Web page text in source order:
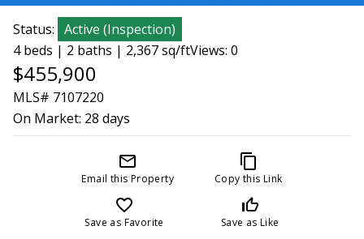
Status: Active (Inspection)
4 beds | 2 baths | 2,367 sq/ftViews: 0
$455,900
MLS# 7107220
On Market: 28 days
mail_outline
Email this Property
content_copy
Copy this Link
favorite_border
Save as Favorite
thumb_up_off_alt
Save as Like